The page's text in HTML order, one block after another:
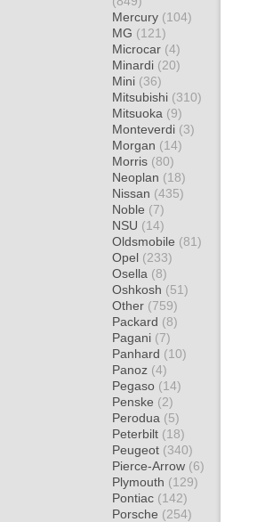
Mercury (104)
MG (121)
Microcar (4)
Minardi (20)
Mini (36)
Mitsubishi (310)
Mitsuoka (9)
Monteverdi (3)
Morgan (14)
Morris (80)
Neoplan (18)
Nissan (435)
Noble (7)
NSU (14)
Oldsmobile (81)
Opel (233)
Osella (8)
Oshkosh (51)
Other (759)
Packard (8)
Pagani (7)
Panhard (10)
Panoz (4)
Pegaso (14)
Penske (2)
Perodua (5)
Peterbilt (18)
Peugeot (340)
Pierce-Arrow (6)
Plymouth (129)
Pontiac (142)
Porsche (254)